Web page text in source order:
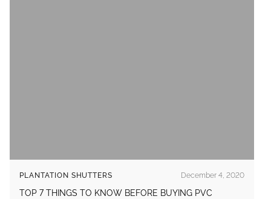
PLANTATION SHUTTERS December 4, 2020
TOP 7 THINGS TO KNOW BEFORE BUYING PVC